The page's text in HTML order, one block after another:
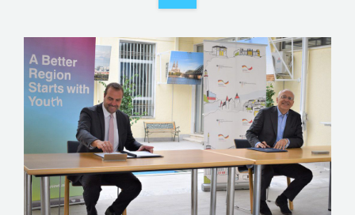
ABOUT RYCO
RYCO AND YOU
PROJECTS
STORIES
REL HUB